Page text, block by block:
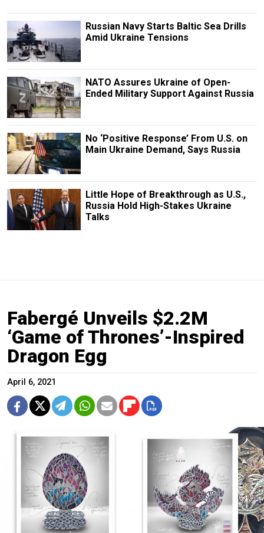
Russian Navy Starts Baltic Sea Drills
Amid Ukraine Tensions
NATO Assures Ukraine of Open-
Ended Military Support Against Russia
No ‘Positive Response’ From U.S. on
Main Ukraine Demand, Says Russia
Little Hope of Breakthrough as U.S.,
Russia Hold High-Stakes Ukraine
Talks
Fabergé Unveils $2.2M
‘Game of Thrones’-Inspired
Dragon Egg
April 6, 2021